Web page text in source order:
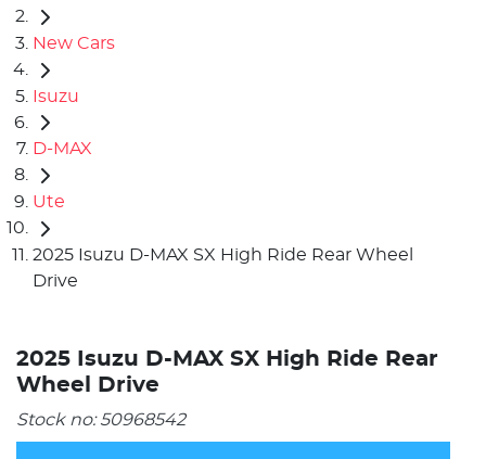
New Cars
Isuzu
D-MAX
Ute
2025 Isuzu D-MAX SX High Ride Rear Wheel
Drive
2025 Isuzu D-MAX SX High Ride Rear
Wheel Drive
Stock no:50968542